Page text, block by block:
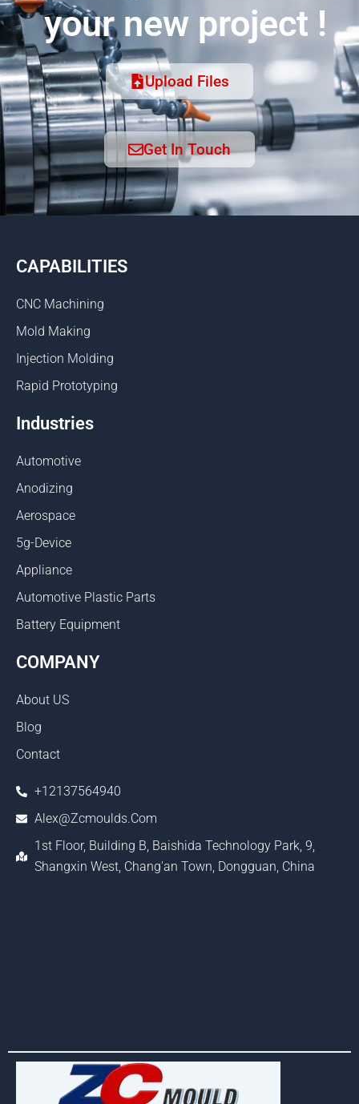
your new project !
Upload Files
Get In Touch
CAPABILITIES
CNC Machining
Mold Making
Injection Molding
Rapid Prototyping
Industries
Automotive
Anodizing
Aerospace
5g-Device
Appliance
Automotive Plastic Parts
Battery Equipment
COMPANY
About US
Blog
Contact
+12137564940
Alex@zcmoulds.com
1st Floor, Building B, Baishida Technology Park, 9,
Shangxin West, Chang'an Town, Dongguan, China